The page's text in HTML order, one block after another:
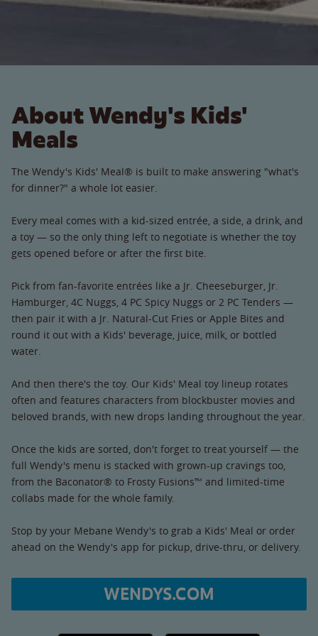
About Wendy's Kids'
Meals
The Wendy's Kids' Meal® is built to make answering "what's
for dinner?" a whole lot easier.
Every meal comes with a kid-sized entrée, a side, a drink, and
a toy — so the only thing left to negotiate is whether the toy
gets opened before or after the first bite.
Pick from fan-favorite entrées like a Jr. Cheeseburger, Jr.
Hamburger, 4C Nuggs, 4 PC Spicy Nuggs or 2 PC Tenders —
then pair it with a Jr. Natural-Cut Fries or Apple Bites and
round it out with a Kids' beverage, juice, milk, or bottled
water.
And then there's the toy. Our Kids' Meal toy lineup rotates
often and features characters from blockbuster movies and
beloved brands, with new drops landing throughout the year.
Once the kids are sorted, don't forget to treat yourself — the
full Wendy's menu is stacked with grown-up cravings too,
from the Baconator® to Frosty Fusions™ and limited-time
collabs made for the whole family.
Stop by your Mebane Wendy's to grab a Kids' Meal or order
ahead on the Wendy's app for pickup, drive-thru, or delivery.
WENDYS.COM